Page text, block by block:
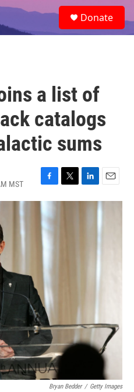
e
a
Donate
a list of
catalogs
sums
MST
F
a
c
o
k
T
w
L
i
E
m
a
Bryan Bedder / Getty Images